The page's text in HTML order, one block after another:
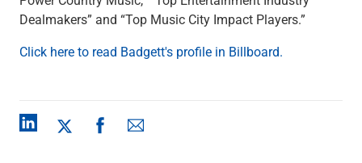
Industries We Serve
Commercial Real Estate
Franchise Finance
Fund Finance
Dealmakers” and “Top Music City Impact Players.”
Click here to read Badgett's profile in Billboard.